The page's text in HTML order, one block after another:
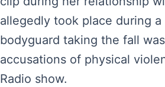
allegedly took place during
bodyguard taking the fall
accusations of physical
Radio show.